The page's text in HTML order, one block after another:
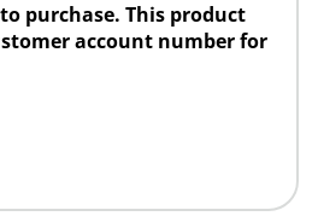
purchase. This product
account number for